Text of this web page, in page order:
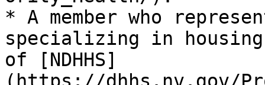
* A member who
specializing in
of [NDHHS]